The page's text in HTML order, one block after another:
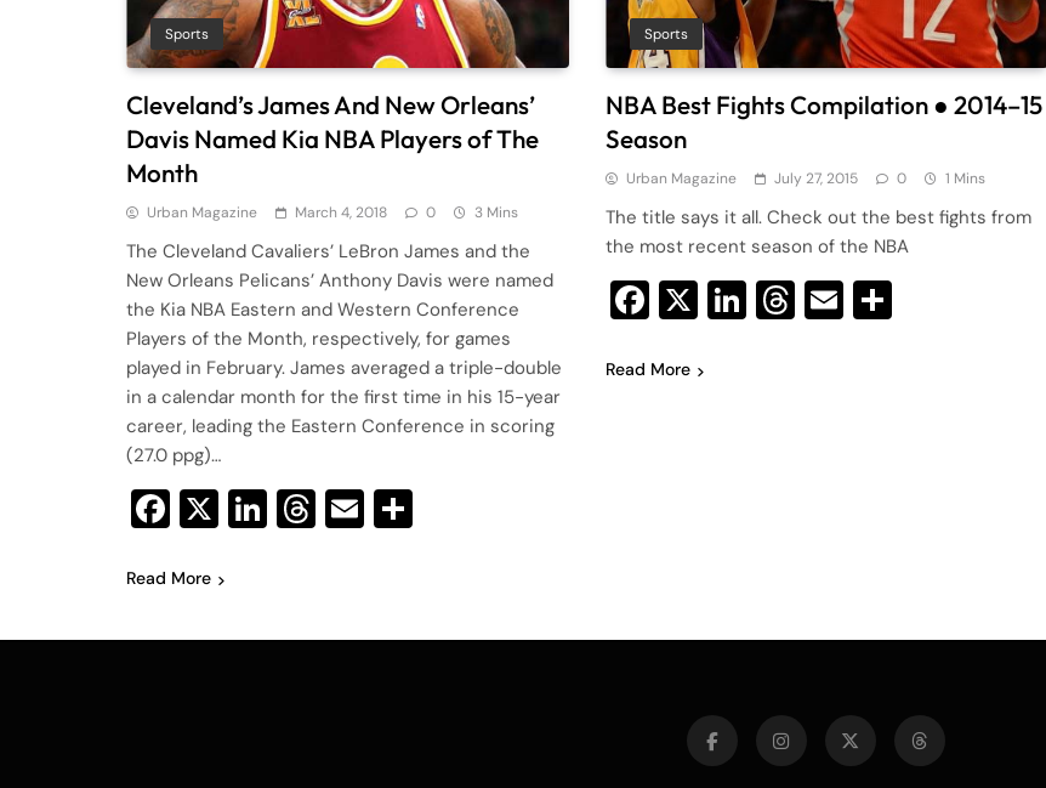
Sports
Cleveland’s James And New Orleans’
Davis Named Kia NBA Players of The
Month
Urban Magazine March 4, 2018 0 3 Mins
The Cleveland Cavaliers’ LeBron James and the
New Orleans Pelicans’ Anthony Davis were named
the Kia NBA Eastern and Western Conference
Players of the Month, respectively, for games
played in February. James averaged a triple-double
in a calendar month for the first time in his 15-year
career, leading the Eastern Conference in scoring
(27.0 ppg)…
Facebook
X LinkedIn
Threads
Email
Read More
Sports
NBA Best Fights Compilation ● 2014–15
Season
Urban Magazine July 27, 2015 0 1 Mins
The title says it all. Check out the best fights from
the most recent season of the NBA
Facebook
X LinkedIn
Threads
Email
Read More